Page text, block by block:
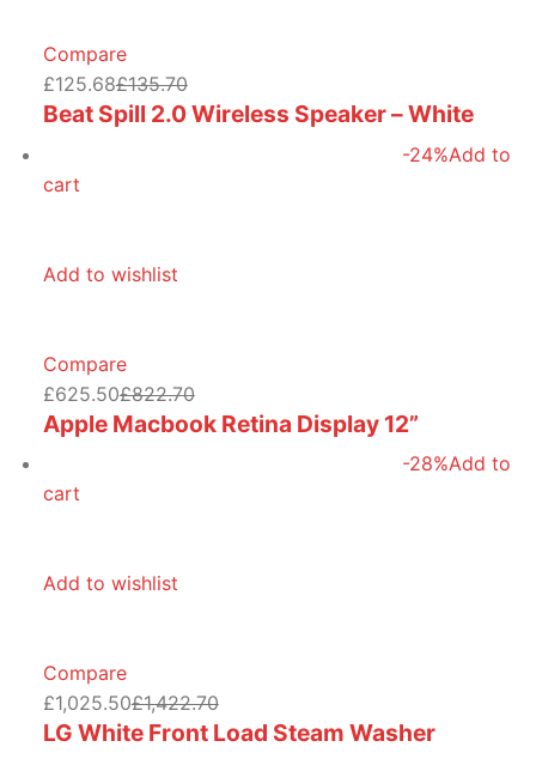
Compare
£125.68£135.70
Beat Spill 2.0 Wireless Speaker – White
-24%Add to
cart
Add to wishlist
Compare
£625.50£822.70
Apple Macbook Retina Display 12”
-28%Add to
cart
Add to wishlist
Compare
£1,025.50£1,422.70
LG White Front Load Steam Washer